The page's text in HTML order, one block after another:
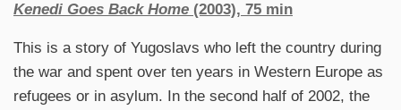
Kenedi Goes Back Home (2003), 75 min
This is a story of Yugoslavs who left the country during
the war and spent over ten years in Western Europe as
refugees or in asylum. In the second half of 2002, the